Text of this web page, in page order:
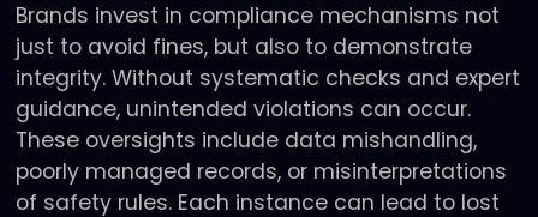
Brands invest in compliance mechanisms not
just to avoid fines, but also to demonstrate
integrity. Without systematic checks and expert
guidance, unintended violations can occur.
These oversights include data mishandling,
poorly managed records, or misinterpretations
of safety rules. Each instance can lead to lost